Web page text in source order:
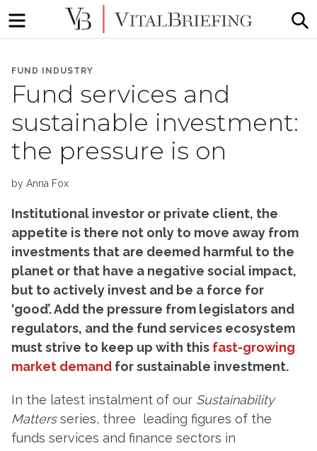
More
Monitoring
Menu
FUND INDUSTRY
Fund services and
sustainable investment:
the pressure is on
by Anna Fox
Institutional investor or private client, the
appetite is there not only to move away from
investments that are deemed harmful to the
planet or that have a negative social impact,
but to actively invest and be a force for
‘good’. Add the pressure from legislators and
regulators, and the fund services ecosystem
must strive to keep up with this fast-growing
market demand for sustainable investment.
In the latest instalment of our Sustainability
Mattersseries, three leading figures of the
funds services and finance sectors in